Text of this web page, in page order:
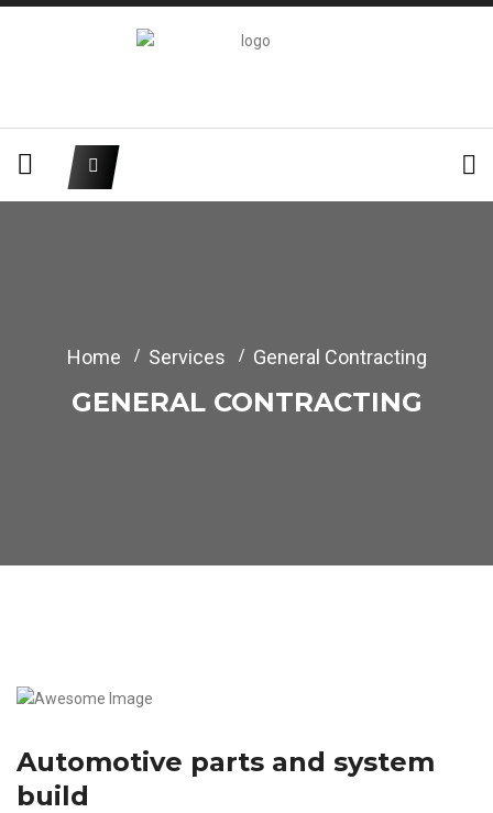
Home Services General Contracting
GENERAL CONTRACTING
Automotive parts and system
build